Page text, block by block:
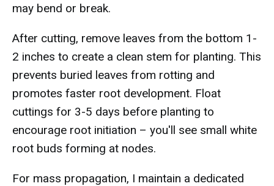
may bend or break.
After cutting, remove leaves from the bottom 1-
2 inches to create a clean stem for planting. This
prevents buried leaves from rotting and
promotes faster root development. Float
cuttings for 3-5 days before planting to
encourage root initiation – you'll see small white
root buds forming at nodes.
For mass propagation, I maintain a dedicated